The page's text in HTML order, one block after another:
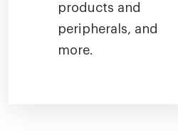
products and
peripherals, and
more.